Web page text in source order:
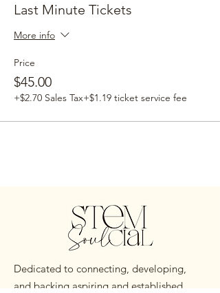
Last Minute Tickets
More info
Price
$45.00
+$2.70 Sales Tax+$1.19 ticket service fee
Dedicated to connecting, developing,
and backing aspiring and established